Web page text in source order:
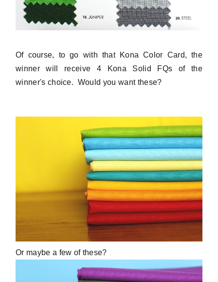
Of course, to go with that Kona Color Card, the
winner will receive 4 Kona Solid FQs of the
winner's choice. Would you want these?
Or maybe a few of these?